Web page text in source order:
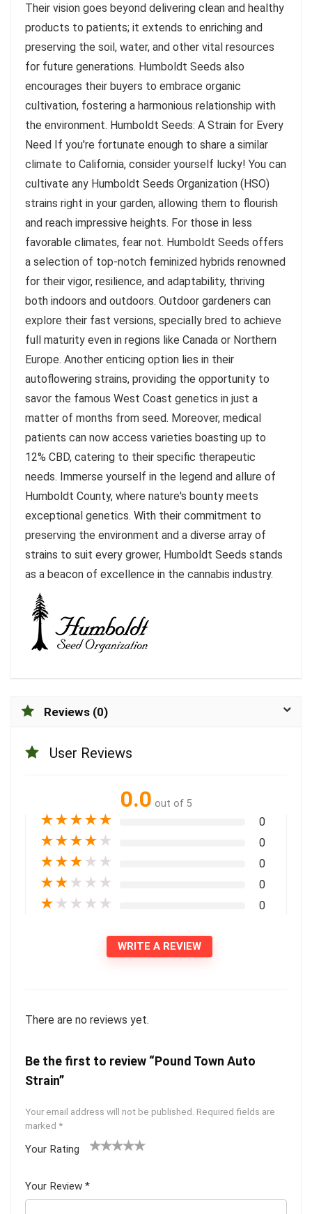
Their vision goes beyond delivering clean and healthy
products to patients; it extends to enriching and
preserving the soil, water, and other vital resources
for future generations. Humboldt Seeds also
encourages their buyers to embrace organic
cultivation, fostering a harmonious relationship with
the environment. Humboldt Seeds: A Strain for Every
Need If you're fortunate enough to share a similar
climate to California, consider yourself lucky! You can
cultivate any Humboldt Seeds Organization (HSO)
strains right in your garden, allowing them to flourish
and reach impressive heights. For those in less
favorable climates, fear not. Humboldt Seeds offers
a selection of top-notch feminized hybrids renowned
for their vigor, resilience, and adaptability, thriving
both indoors and outdoors. Outdoor gardeners can
explore their fast versions, specially bred to achieve
full maturity even in regions like Canada or Northern
Europe. Another enticing option lies in their
autoflowering strains, providing the opportunity to
savor the famous West Coast genetics in just a
matter of months from seed. Moreover, medical
patients can now access varieties boasting up to
12% CBD, catering to their specific therapeutic
needs. Immerse yourself in the legend and allure of
Humboldt County, where nature's bounty meets
exceptional genetics. With their commitment to
preserving the environment and a diverse array of
strains to suit every grower, Humboldt Seeds stands
as a beacon of excellence in the cannabis industry.
Reviews (0)
User Reviews
0.0 out of 5
★★★★★ 0
★★★★ ★ 0
★★★ ★ ★ 0
★★ ★ ★ ★ 0
★ ★ ★ ★ ★ 0
WRITE A REVIEW
There are no reviews yet.
Be the first to review “Pound Town Auto
Strain”
Your email address will not be published. Required fields are
marked *
Your Rating
5
star
Your Review *